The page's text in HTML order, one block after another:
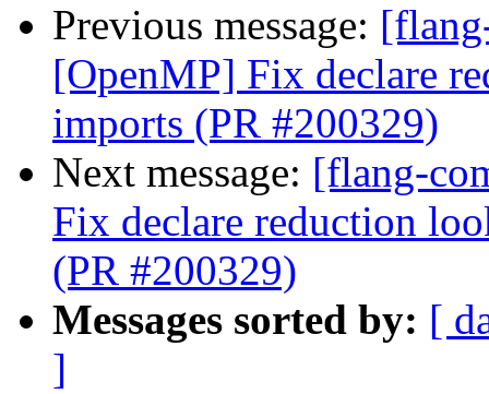
Previous message:
[OpenMP] Fix declare
imports (PR #200329)
Next message: [flang-
Fix declare reduction
(PR #200329)
Messages sorted by: [
]